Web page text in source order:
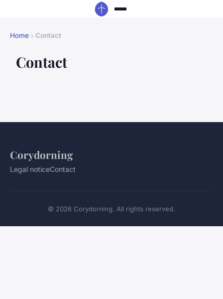
Home › Contact
Contact
Corydorning
Legal noticeContact
© 2026 Corydorning. All rights reserved.